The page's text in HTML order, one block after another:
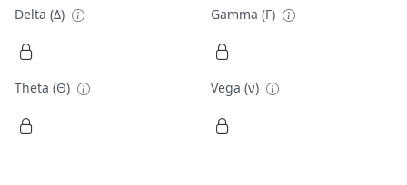
Delta (Δ) Gamma (Γ)
Theta (Θ) Vega (ν)